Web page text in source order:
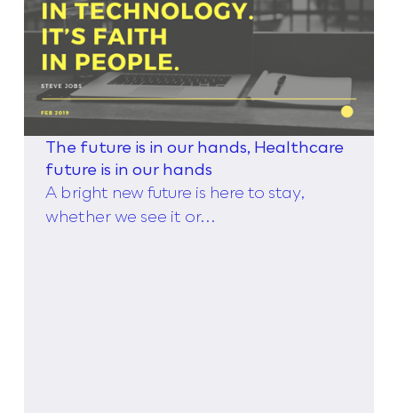
The future is in our hands, Healthcare
future is in our hands
A bright new future is here to stay,
whether we see it or...